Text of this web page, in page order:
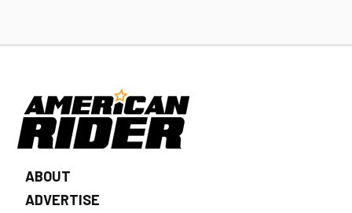
ABOUT
ADVERTISE